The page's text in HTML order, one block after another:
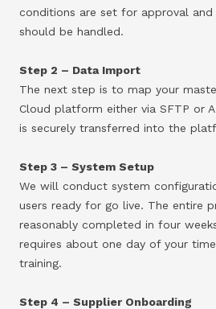
conditions are set for approval and
should be handled.
Step 2 – Data Import
The next step is to map your
Cloud platform either via SFTP or
is securely transferred into the
Step 3 – System Setup
We will conduct system
users ready for go live. The entire
reasonably completed in four
requires about one day of your
training.
Step 4 – Supplier Onboarding